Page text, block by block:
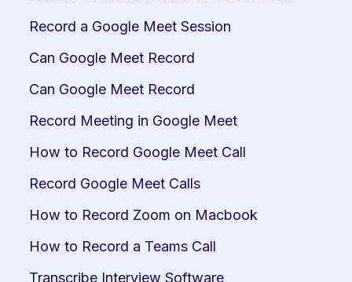
Record a Google Meet Session
Can Google Meet Record
Can Google Meet Record
Record Meeting in Google Meet
How to Record Google Meet Call
Record Google Meet Calls
How to Record Zoom on Macbook
How to Record a Teams Call
Transcribe Interview Software